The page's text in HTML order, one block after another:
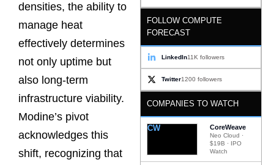
densities, the ability to
manage heat
effectively determines
not only uptime but
also long-term
infrastructure viability.
Modine’s pivot
acknowledges this
shift, recognizing that
FOLLOW COMPUTE
FORECAST
LinkedIn11K followers
Twitter1200 followers
COMPANIES TO WATCH
CW CoreWeave
Neo Cloud ·
$19B · IPO
Watch